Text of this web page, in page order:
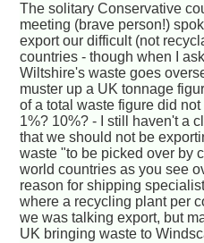
The solitary Conservative
meeting (brave person!)
export our difficult (not
countries - though when I
Wiltshire's waste goes
muster up a UK tonnage
of a total waste figure did
1%? 10%? - I still haven't a
that we should not be
waste "to be picked over by
world countries as you see
reason for shipping
where a recycling plant per
we was talking export, but
UK bringing waste to